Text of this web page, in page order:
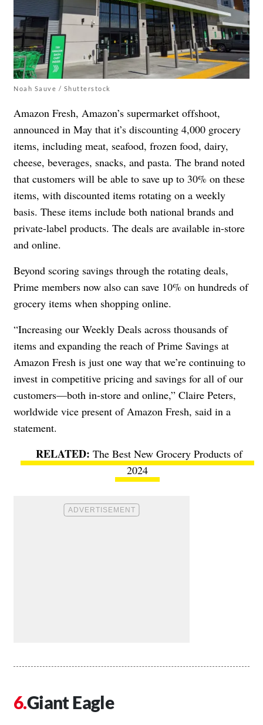
Noah Sauve / Shutterstock
Amazon Fresh, Amazon’s supermarket offshoot,
announced in May that it’s discounting 4,000 grocery
items, including meat, seafood, frozen food, dairy,
cheese, beverages, snacks, and pasta. The brand noted
that customers will be able to save up to 30% on these
items, with discounted items rotating on a weekly
basis. These items include both national brands and
private-label products. The deals are available in-store
and online.
Beyond scoring savings through the rotating deals,
Prime members now also can save 10% on hundreds of
grocery items when shopping online.
“Increasing our Weekly Deals across thousands of
items and expanding the reach of Prime Savings at
Amazon Fresh is just one way that we’re continuing to
invest in competitive pricing and savings for all of our
customers—both in-store and online,” Claire Peters,
worldwide vice present of Amazon Fresh, said in a
statement.
The Best New Grocery Products of
2024
Giant Eagle